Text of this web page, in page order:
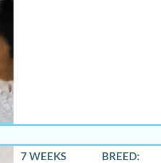
7 WEEKS
BREED: